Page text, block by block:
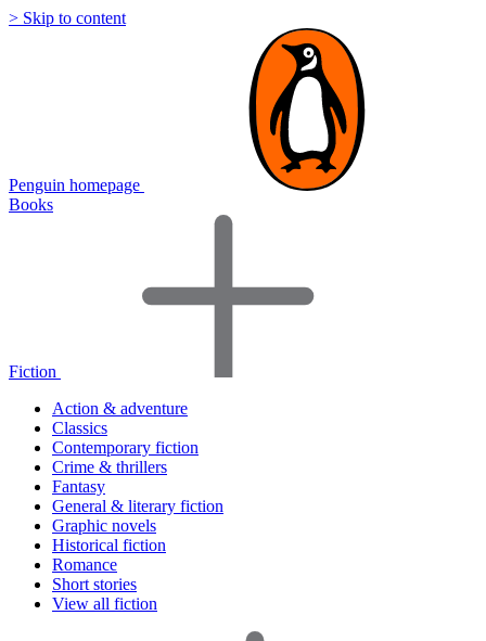
> Skip to content
Penguin homepage
Books
Fiction
Action & adventure
Classics
Contemporary fiction
Crime & thrillers
Fantasy
General & literary fiction
Graphic novels
Historical fiction
Romance
Short stories
View all fiction